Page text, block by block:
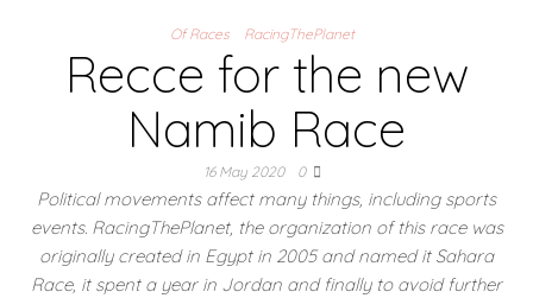
Of Races RacingThePlanet
Recce for the new
Namib Race
16 May 2020 0
Political movements affect many things, including sports
events. RacingThePlanet, the organization of this race was
originally created in Egypt in 2005 and named it Sahara
Race, it spent a year in Jordan and finally to avoid further